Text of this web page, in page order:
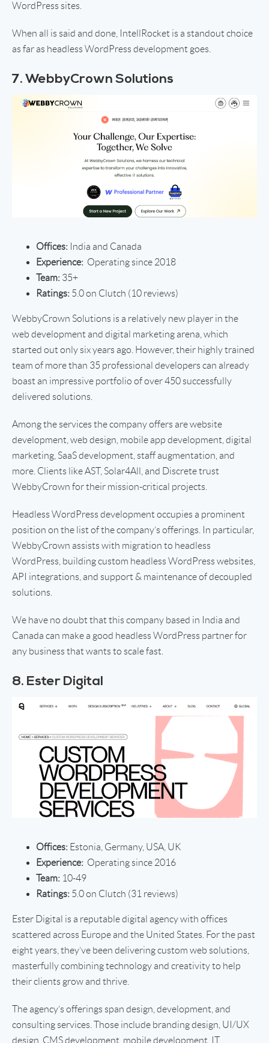
WordPress sites.
When all is said and done, IntellRocket is a standout choice
as far as headless WordPress development goes.
7. WebbyCrown Solutions
Offices: India and Canada
Experience: Operating since 2018
Team: 35+
Ratings: 5.0 on Clutch (10 reviews)
WebbyCrown Solutions is a relatively new player in the
web development and digital marketing arena, which
started out only six years ago. However, their highly trained
team of more than 35 professional developers can already
boast an impressive portfolio of over 450 successfully
delivered solutions.
Among the services the company offers are website
development, web design, mobile app development, digital
marketing, SaaS development, staff augmentation, and
more. Clients like AST, Solar4All, and Discrete trust
WebbyCrown for their mission-critical projects.
Headless WordPress development occupies a prominent
position on the list of the company’s offerings. In particular,
WebbyCrown assists with migration to headless
WordPress, building custom headless WordPress websites,
API integrations, and support & maintenance of decoupled
solutions.
We have no doubt that this company based in India and
Canada can make a good headless WordPress partner for
any business that wants to scale fast.
8. Ester Digital
Offices: Estonia, Germany, USA, UK
Experience: Operating since 2016
Team: 10-49
Ratings: 5.0 on Clutch (31 reviews)
Ester Digital is a reputable digital agency with offices
scattered across Europe and the United States. For the past
eight years, they’ve been delivering custom web solutions,
masterfully combining technology and creativity to help
their clients grow and thrive.
The agency’s offerings span design, development, and
consulting services. Those include branding design, UI/UX
design, CMS development, mobile development, IT